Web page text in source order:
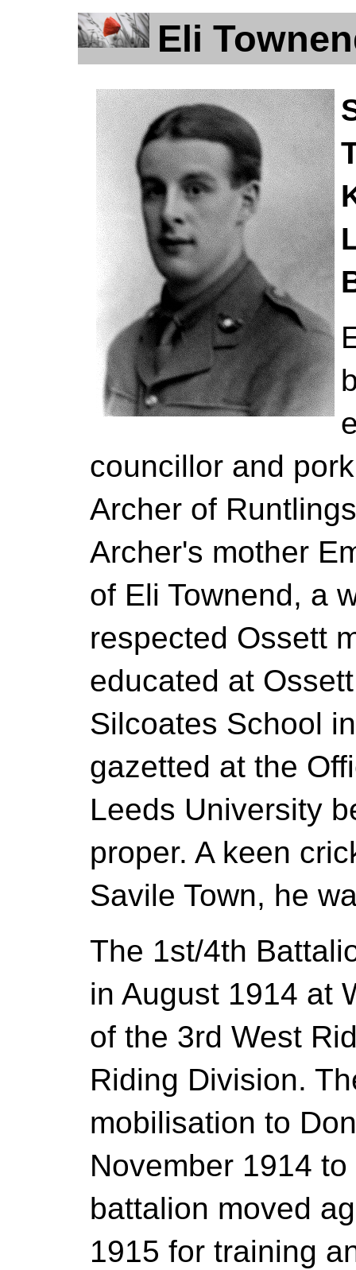
Eli
councillor and
Archer of
Archer's mother
of Eli Townend, a
respected Ossett
educated at
Silcoates School
gazetted at the
Leeds University
proper. A keen
Savile Town, he
The 1st/4th
in August 1914 at
of the 3rd West
Riding Division.
mobilisation to
November 1914
battalion moved
1915 for training